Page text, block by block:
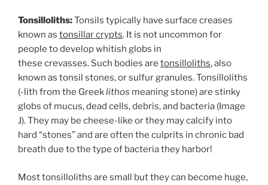
Tonsilloliths:Tonsils typically have surface creases
known as tonsillar crypts. It is not uncommon for
people to develop whitish globs in
these crevasses. Such bodies are tonsilloliths, also
known as tonsil stones, or sulfur granules. Tonsilloliths
(-lith from the Greeklithos meaning stone) are stinky
globs of mucus, dead cells, debris, and bacteria (Image
J). They may be cheese-like or they may calcify into
hard “stones” and are often the culprits in chronic bad
breath due to the type of bacteria they harbor!
Most tonsilloliths are small but they can become huge,